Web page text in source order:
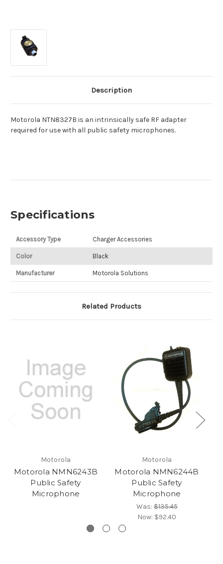
Description
Motorola NTN8327B is an intrinsically safe RF adapter
required for use with all public safety microphones.
Specifications
Accessory Type Charger Accessories
Color Black
Manufacturer Motorola Solutions
Related Products
Motorola
Motorola NMN6243B
Public Safety
Microphone
Motorola
Motorola NMN6244B
Public Safety
Microphone
Was:$135.45
Now: $92.40